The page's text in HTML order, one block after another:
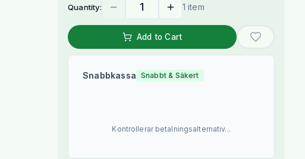
Quantity: 1 item
Add to Cart
Snabbkassa Snabbt & Säkert
Kontrollerar betalningsalternativ...